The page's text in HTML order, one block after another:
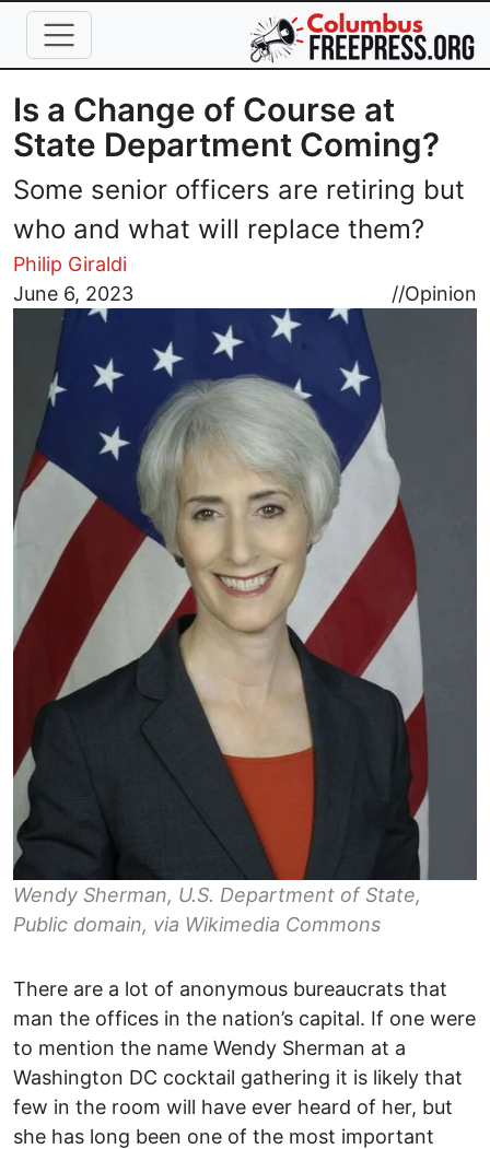
Skip to main content
Is a Change of Course at
State Department Coming?
Some senior officers are retiring but
who and what will replace them?
Philip Giraldi
June 6, 2023
//Opinion
Image
Wendy Sherman, U.S. Department of State,
Public domain, via Wikimedia Commons
There are a lot of anonymous bureaucrats that
man the offices in the nation’s capital. If one were
to mention the name Wendy Sherman at a
Washington DC cocktail gathering it is likely that
few in the room will have ever heard of her, but
she has long been one of the most important